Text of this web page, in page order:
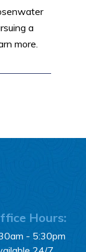
a
more.
Hours:
- 5:30pm